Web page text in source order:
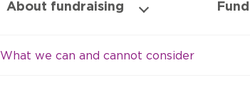
About fundraising
What we can and cannot consider​